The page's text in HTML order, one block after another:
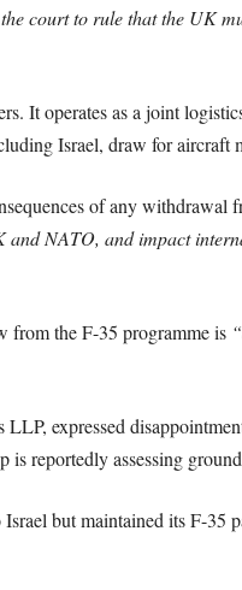
court to rule that the UK
It operates as a joint
Israel, draw for aircraft
of any withdrawal
NATO, and impact
from the F-35 programme is
expressed
is reportedly assessing
but maintained its F-35